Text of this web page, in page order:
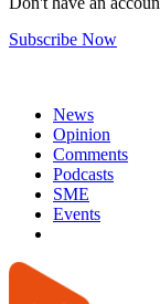
Subscribe Now
News
Opinion
Comments
Podcasts
SME
Events